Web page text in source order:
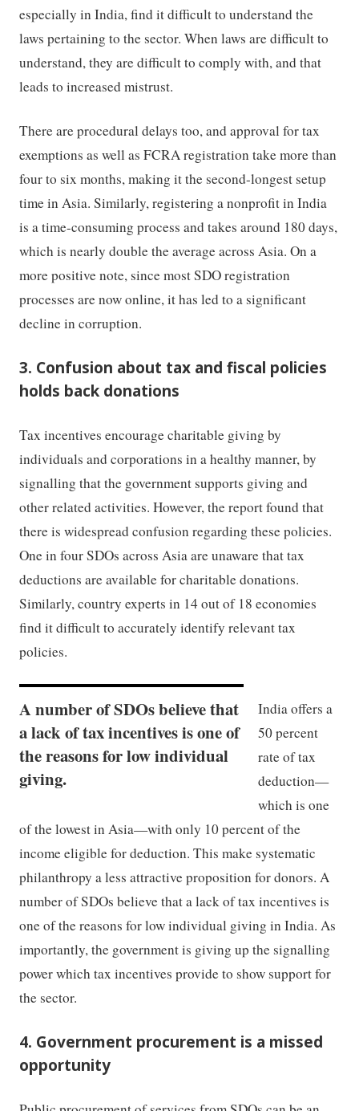
especially in India, find it difficult to understand the
laws pertaining to the sector. When laws are difficult to
understand, they are difficult to comply with, and that
leads to increased mistrust.
There are procedural delays too, and approval for tax
exemptions as well as FCRA registration take more than
four to six months, making it the second-longest setup
time in Asia. Similarly, registering a nonprofit in India
is a time-consuming process and takes around 180 days,
which is nearly double the average across Asia. On a
more positive note, since most SDO registration
processes are now online, it has led to a significant
decline in corruption.
3. Confusion about tax and fiscal policies
holds back donations
Tax incentives encourage charitable giving by
individuals and corporations in a healthy manner, by
signalling that the government supports giving and
other related activities. However, the report found that
there is widespread confusion regarding these policies.
One in four SDOs across Asia are unaware that tax
deductions are available for charitable donations.
Similarly, country experts in 14 out of 18 economies
find it difficult to accurately identify relevant tax
policies.
A number of SDOs believe that
a lack of tax incentives is one of
the reasons for low individual
giving.
India offers a
50 percent
rate of tax
deduction—
which is one
of the lowest in Asia—with only 10 percent of the
income eligible for deduction. This make systematic
philanthropy a less attractive proposition for donors. A
number of SDOs believe that a lack of tax incentives is
one of the reasons for low individual giving in India. As
importantly, the government is giving up the signalling
power which tax incentives provide to show support for
the sector.
4. Government procurement is a missed
opportunity